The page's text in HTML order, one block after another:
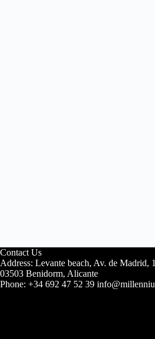
Contact Us
Address: Levante beach, Av. de Madrid,
03503 Benidorm, Alicante
Phone: +34 692 47 52 39